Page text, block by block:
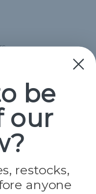
be
our
restocks,
anyone